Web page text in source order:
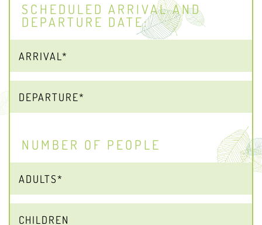
SCHEDULED ARRIVAL AND
DEPARTURE DATE:
NUMBER OF PEOPLE